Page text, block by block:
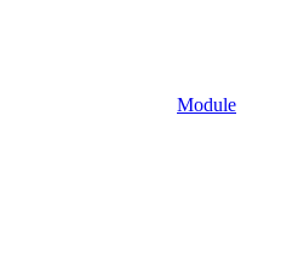
Module